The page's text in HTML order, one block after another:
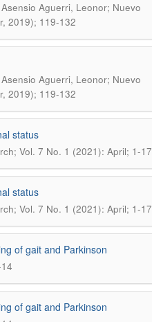
Aguerri, Leonor; Nuevo
2019); 119-132
Aguerri, Leonor; Nuevo
2019); 119-132
status
Vol. 7 No. 1 (2021): April; 1-17
status
Vol. 7 No. 1 (2021): April; 1-17
of gait and Parkinson
of gait and Parkinson